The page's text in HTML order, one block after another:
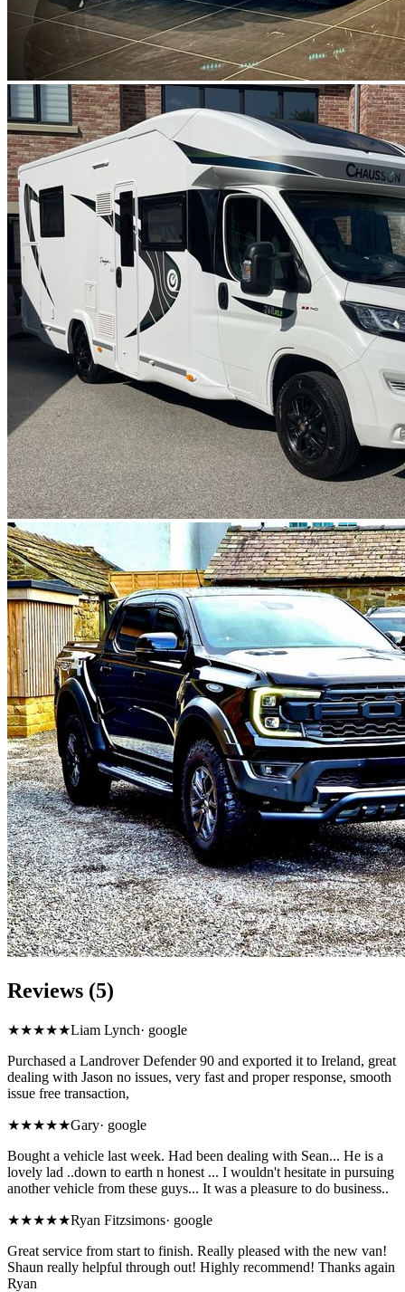
Reviews (5)
★★★★★Liam Lynch· google
Purchased a Landrover Defender 90 and exported it to Ireland, great
dealing with Jason no issues, very fast and proper response, smooth
issue free transaction,
★★★★★Gary· google
Bought a vehicle last week. Had been dealing with Sean... He is a
lovely lad ..down to earth n honest ... I wouldn't hesitate in pursuing
another vehicle from these guys... It was a pleasure to do business..
★★★★★Ryan Fitzsimons· google
Great service from start to finish. Really pleased with the new van!
Shaun really helpful through out! Highly recommend! Thanks again
Ryan